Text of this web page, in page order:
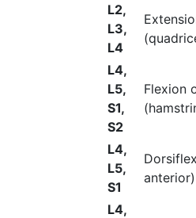
L2,
L3,
L4
L4,
L5,
S1,
S2
Flexion
L4,
L5,
S1
anterior)
L4,